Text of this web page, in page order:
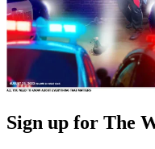
Sign up for The